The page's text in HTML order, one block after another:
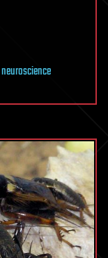
neuroscience